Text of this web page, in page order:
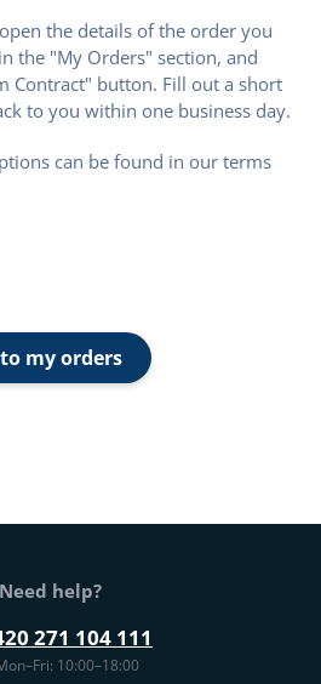
the details of the order you
the "My Orders" section, and
Contract" button. Fill out a short
to you within one business day.
can be found in our terms
my orders
Need help?
271 104 111
10:00–18:00